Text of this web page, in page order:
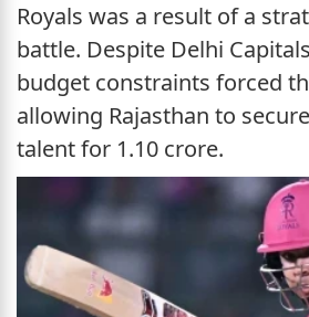
Royals was a result of a
battle. Despite Delhi
budget constraints forced
allowing Rajasthan to
talent for 1.10 crore.